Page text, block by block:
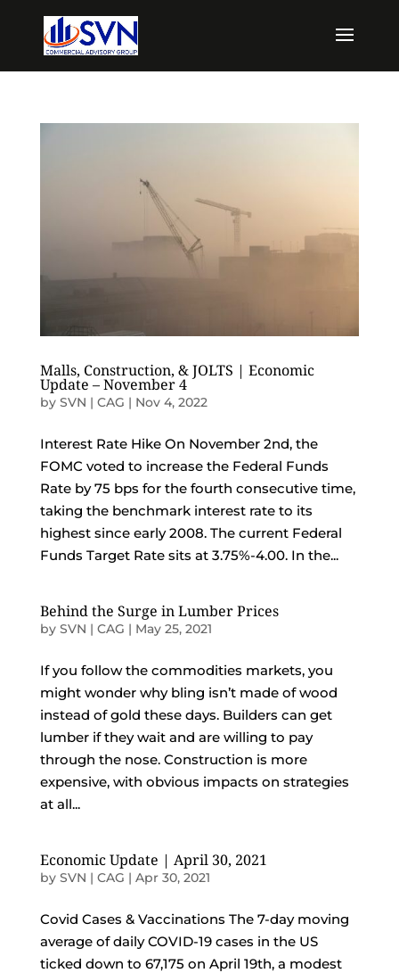
Malls, Construction, & JOLTS | Economic
Update – November 4
by SVN | CAG | Nov 4, 2022
Interest Rate Hike On November 2nd, the
FOMC voted to increase the Federal Funds
Rate by 75 bps for the fourth consecutive time,
taking the benchmark interest rate to its
highest since early 2008. The current Federal
Funds Target Rate sits at 3.75%-4.00. In the...
Behind the Surge in Lumber Prices
by SVN | CAG | May 25, 2021
If you follow the commodities markets, you
might wonder why bling isn’t made of wood
instead of gold these days. Builders can get
lumber if they wait and are willing to pay
through the nose. Construction is more
expensive, with obvious impacts on strategies
at all...
Economic Update | April 30, 2021
by SVN | CAG | Apr 30, 2021
Covid Cases & Vaccinations The 7-day moving
average of daily COVID-19 cases in the US
ticked down to 67,175 on April 19th, a modest